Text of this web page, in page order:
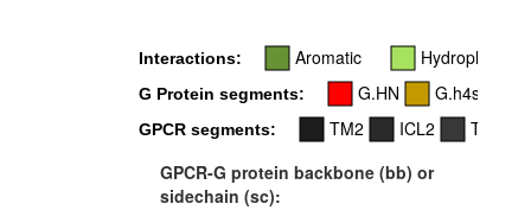
Interactions: Aromatic Hydrophobic
G Protein segments: G.HN G.h4s6
GPCR segments: TM2 ICL2
TM3
GPCR-G protein backbone (bb) or
sidechain (sc):